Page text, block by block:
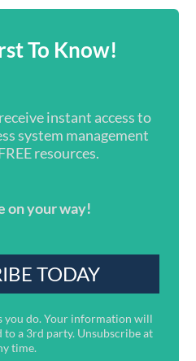
To Know!
instant access to
system management
resources.
on your way!
you do. Your information will
to a 3rd party. Unsubscribe at
time.